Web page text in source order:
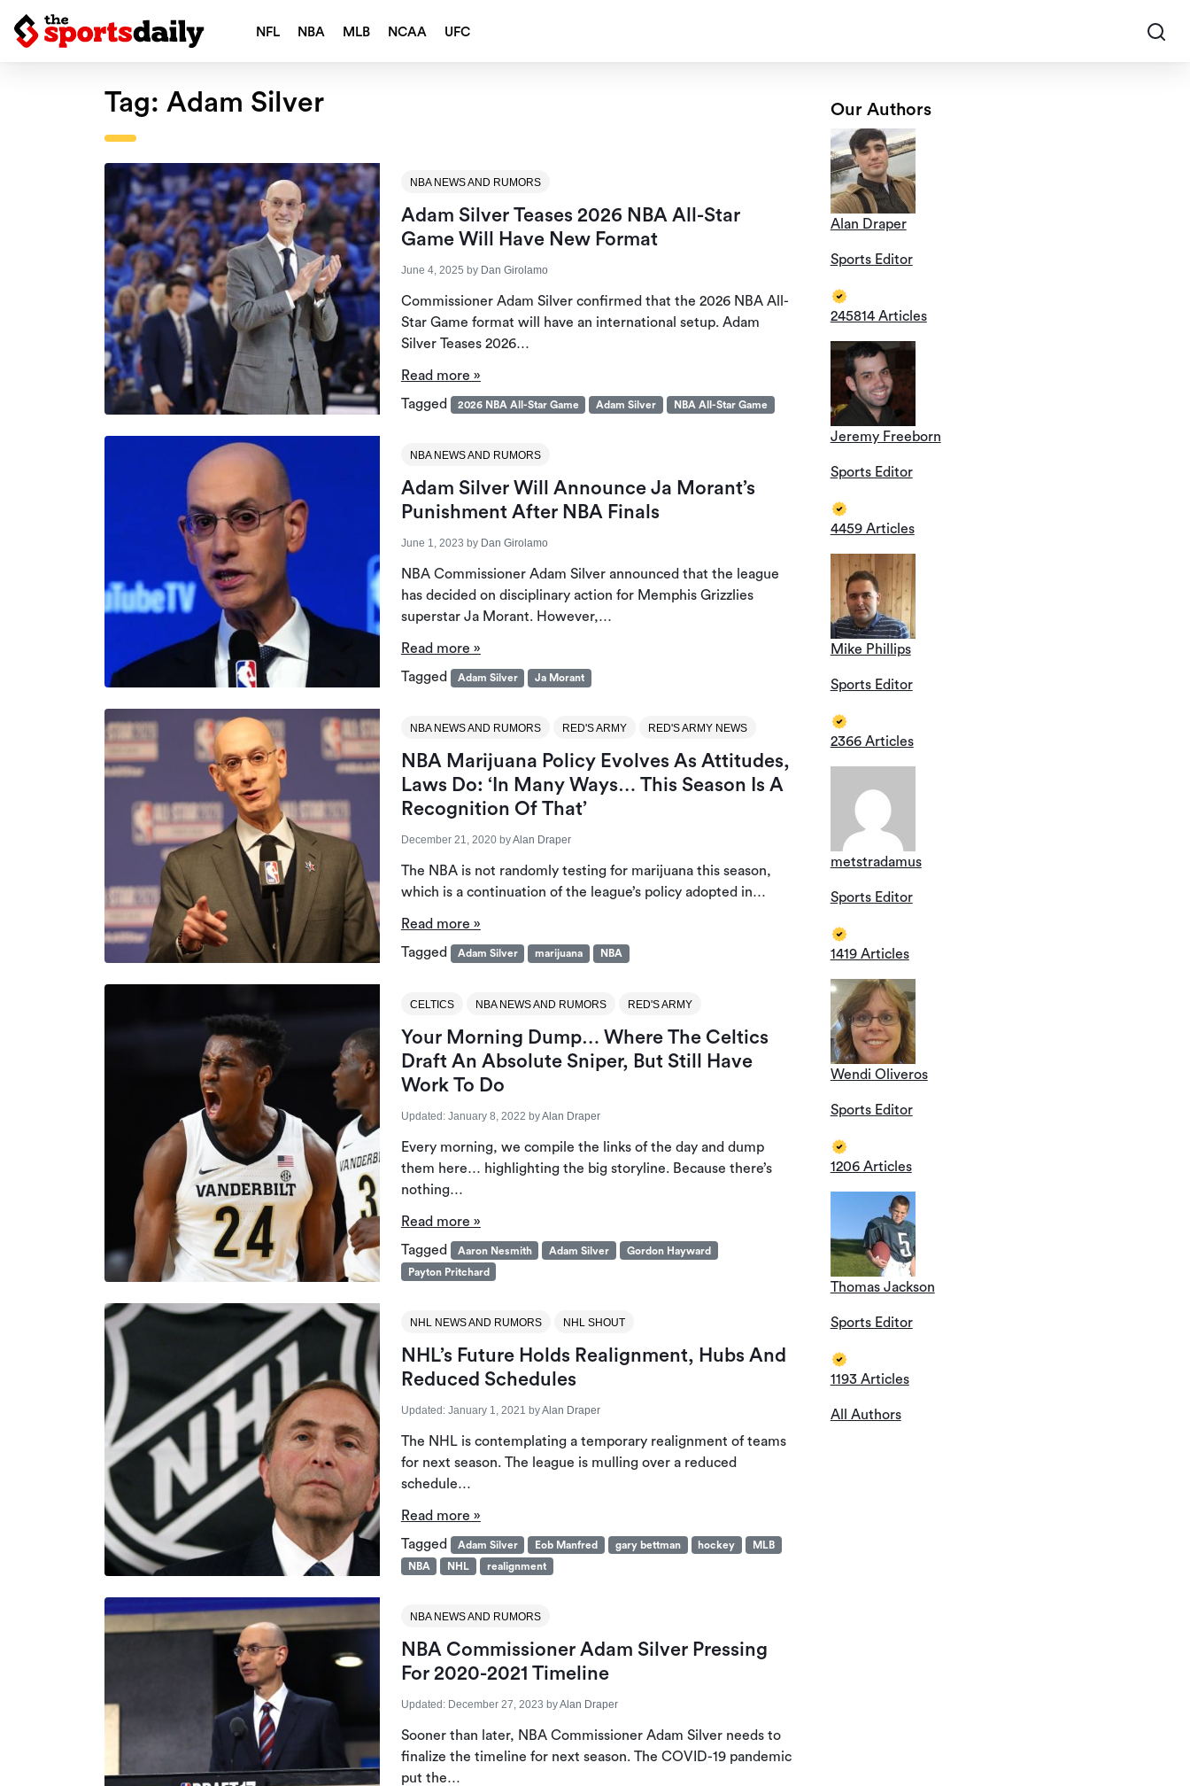
NFL NBA MLB NCAA UFC
Tag: Adam Silver
NBA NEWS AND RUMORS
Adam Silver Teases 2026 NBA All-Star
Game Will Have New Format
June 4, 2025 by Dan Girolamo
Commissioner Adam Silver confirmed that the 2026 NBA All-
Star Game format will have an international setup. Adam
Silver Teases 2026…
Read more »
Tagged
2026 NBA All-Star Game Adam Silver NBA All-Star Game
NBA NEWS AND RUMORS
Adam Silver Will Announce Ja Morant’s
Punishment After NBA Finals
June 1, 2023 by Dan Girolamo
NBA Commissioner Adam Silver announced that the league
has decided on disciplinary action for Memphis Grizzlies
superstar Ja Morant. However,…
Read more »
Tagged
Adam Silver Ja Morant
NBA NEWS AND RUMORS RED'S ARMY RED'S ARMY NEWS
NBA Marijuana Policy Evolves As Attitudes,
Laws Do: ‘in Many Ways… This Season Is A
Recognition Of That’
December 21, 2020byAlan Draper
The NBA is not randomly testing for marijuana this season,
which is a continuation of the league’s policy adopted in…
Read more »
Tagged
Adam Silver marijuana NBA
CELTICS NBA NEWS AND RUMORS RED'S ARMY
Your Morning Dump… Where The Celtics
Draft An Absolute Sniper, But Still Have
Work To Do
Updated: January 8, 2022 byAlan Draper
Every morning, we compile the links of the day and dump
them here… highlighting the big storyline. Because there’s
nothing…
Read more »
Tagged
Aaron Nesmith Adam Silver
Gordon Hayward
Payton Pritchard
NHL NEWS AND RUMORS NHL SHOUT
NHL’s Future Holds Realignment, Hubs And
Reduced Schedules
Updated: January 1, 2021 byAlan Draper
The NHL is contemplating a temporary realignment of teams
for next season. The league is mulling over a reduced
schedule…
Read more »
Tagged
Adam Silver Eob Manfred gary bettman hockey
MLB
NBA
NHL realignment
NBA NEWS AND RUMORS
NBA Commissioner Adam Silver Pressing
For 2020-2021 Timeline
Updated: December 27, 2023 byAlan Draper
Sooner than later, NBA Commissioner Adam Silver needs to
finalize the timeline for next season. The COVID-19 pandemic
put the…
Our Authors
Alan Draper
Sports Editor
245814 Articles
Jeremy Freeborn
Sports Editor
4459 Articles
Mike Phillips
Sports Editor
2366 Articles
metstradamus
Sports Editor
1419 Articles
Wendi Oliveros
Sports Editor
1206 Articles
Thomas Jackson
Sports Editor
1193 Articles
All Authors